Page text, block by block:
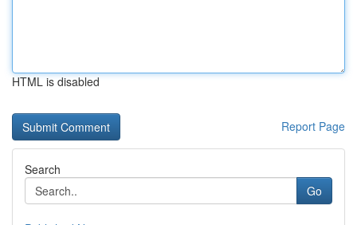
HTML is disabled
Report Page
Search
Go